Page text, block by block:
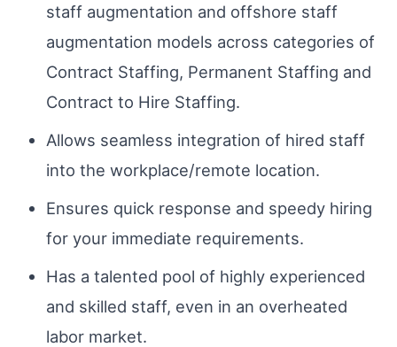
staff augmentation and offshore staff
augmentation models across categories of
Contract Staffing, Permanent Staffing and
Contract to Hire Staffing.
Allows seamless integration of hired staff
into the workplace/remote location.
Ensures quick response and speedy hiring
for your immediate requirements.
Has a talented pool of highly experienced
and skilled staff, even in an overheated
labor market.